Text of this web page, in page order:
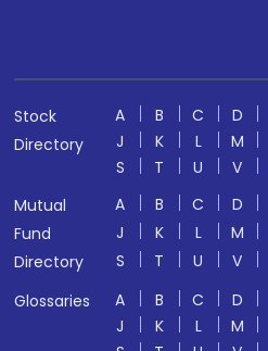
Stock
Directory
A B C D
J
K L M
S
T U V
Mutual
Fund
Directory
A B C D
J
K L M
S
T U V
Glossaries
A B C D
J
K L M